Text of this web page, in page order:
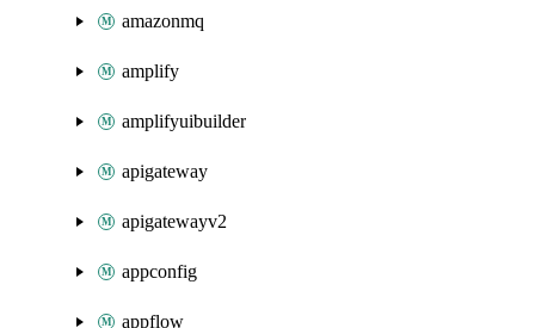
amazonmq
amplify
amplifyuibuilder
apigateway
apigatewayv2
appconfig
appflow